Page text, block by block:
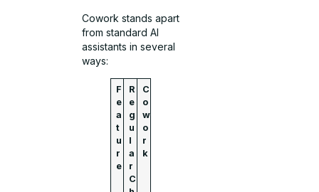
Cowork stands apart
from standard AI
assistants in several
ways:
F
e
a
t
u
r
e
R
e
g
u
l
a
r
C
C
o
w
o
r
k